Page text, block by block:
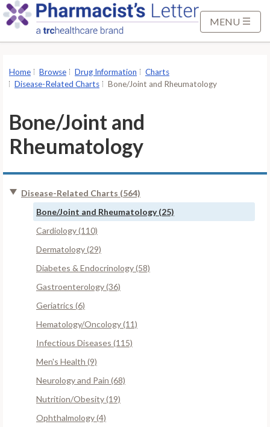
o
MENU
Home Browse Drug Information
Charts
Disease-Related Charts
Bone/Joint and Rheumatology
Bone/Joint and
Rheumatology
Disease-Related Charts (564)
Bone/Joint and Rheumatology (25)
Cardiology (110)
Dermatology (29)
Diabetes & Endocrinology (58)
Gastroenterology (36)
Geriatrics (6)
Hematology/Oncology (11)
Infectious Diseases (115)
Men's Health (9)
Neurology and Pain (68)
Nutrition/Obesity (19)
Ophthalmology (4)